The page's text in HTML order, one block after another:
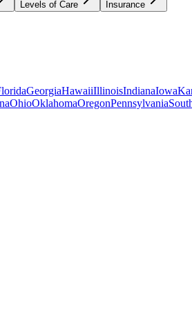
Levels of Care Insurance
GeorgiaHawaiiIllinoisIndianaIowa
OhioOklahomaOregonPennsylvania